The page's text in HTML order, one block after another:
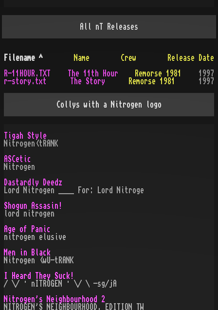
All nT Releases
Filename ^ Name Crew
Release Date
R-11HOUR.TXT
The 11th Hour Remorse 1981
1997
r-story.txt
The Story Remorse 1981 1997
Collys with a Nitrogen logo
Tigah Style
Nitrogen<tRANK
ASCetic
Nitrogen
Dastardly Deedz
Lord Nitrogen ____ For: Lord Nitroge
Shogun Assasin!
lord nitrogen
Age of Panic
nitrogen elusive
Men in Black
Nitrogen <wU-tRANK
I Heard They Suck!
/ \/ · nITROGEN · \/ \ -sg/jA
Nitrogen's Neighbourhood 2
NITROGEN'S NEIGHBOURHOOD, EDITION TW